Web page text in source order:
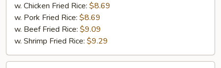
w. Chicken Fried Rice: $8.69
w. Pork Fried Rice: $8.69
w. Beef Fried Rice: $9.09
w. Shrimp Fried Rice: $9.29